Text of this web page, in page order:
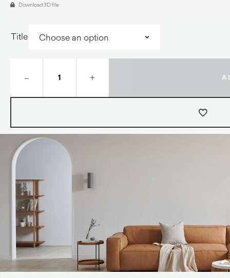
Download 3D file
Title
+
–